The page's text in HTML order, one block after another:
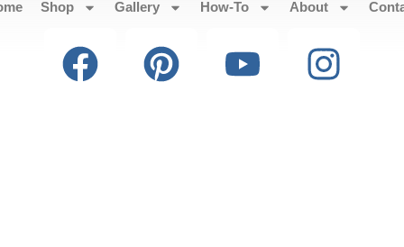
Shop Gallery How-To About